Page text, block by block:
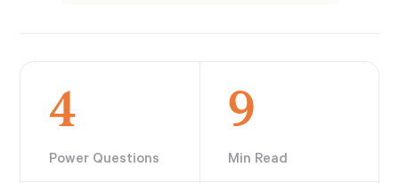
4
Power Questions
9
Min Read